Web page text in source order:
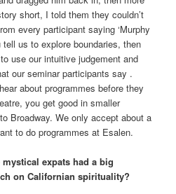
short, I told them they couldn’t
every participant saying ‘Murphy
us to explore boundaries, then
use our intuitive judgement and
our seminar participants say .
about programmes before they
you get good in smaller
Broadway. We only accept about a
to do programmes at Esalen.
expats had a big
on Californian spirituality?